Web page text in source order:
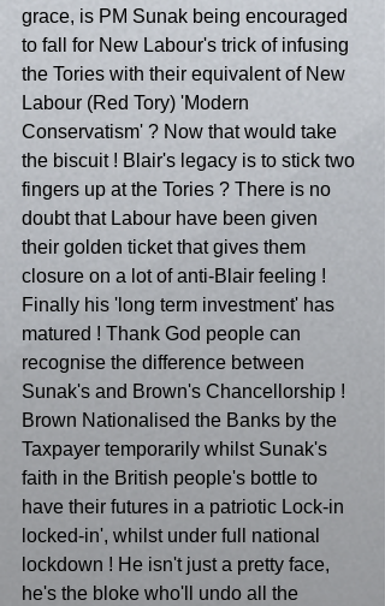
grace, is PM Sunak being encouraged
to fall for New Labour's trick of infusing
the Tories with their equivalent of New
Labour (Red Tory) 'Modern
Conservatism' ? Now that would take
the biscuit ! Blair's legacy is to stick two
fingers up at the Tories ? There is no
doubt that Labour have been given
their golden ticket that gives them
closure on a lot of anti-Blair feeling !
Finally his 'long term investment' has
matured ! Thank God people can
recognise the difference between
Sunak's and Brown's Chancellorship !
Brown Nationalised the Banks by the
Taxpayer temporarily whilst Sunak's
faith in the British people's bottle to
have their futures in a patriotic Lock-in
locked-in', whilst under full national
lockdown ! He isn't just a pretty face,
he's the bloke who'll undo all the